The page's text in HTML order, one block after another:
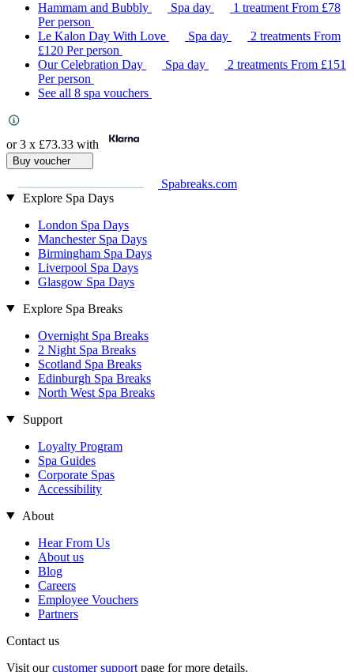
Hammam and Bubbly
Spa day 1 treatmentFrom £78
Per person
Le Kalon Day With Love
Spa day 2 treatments From
£120 Per person
Our Celebration Day
Spa day 2 treatments From £151
Per person
See all 8 spa vouchers
or 3 x £73.33 with
Buy voucher
Spabreaks.com
Explore Spa Days
London Spa Days
Manchester Spa Days
Birmingham Spa Days
Liverpool Spa Days
Glasgow Spa Days
Explore Spa Breaks
Overnight Spa Breaks
2 Night Spa Breaks
Scotland Spa Breaks
Edinburgh Spa Breaks
North West Spa Breaks
Support
Loyalty Program
Spa Guides
Corporate Spas
Accessibility
About
Hear From Us
About us
Blog
Careers
Employee Vouchers
Partners
Contact us
Visit ourcustomer support page for more details.